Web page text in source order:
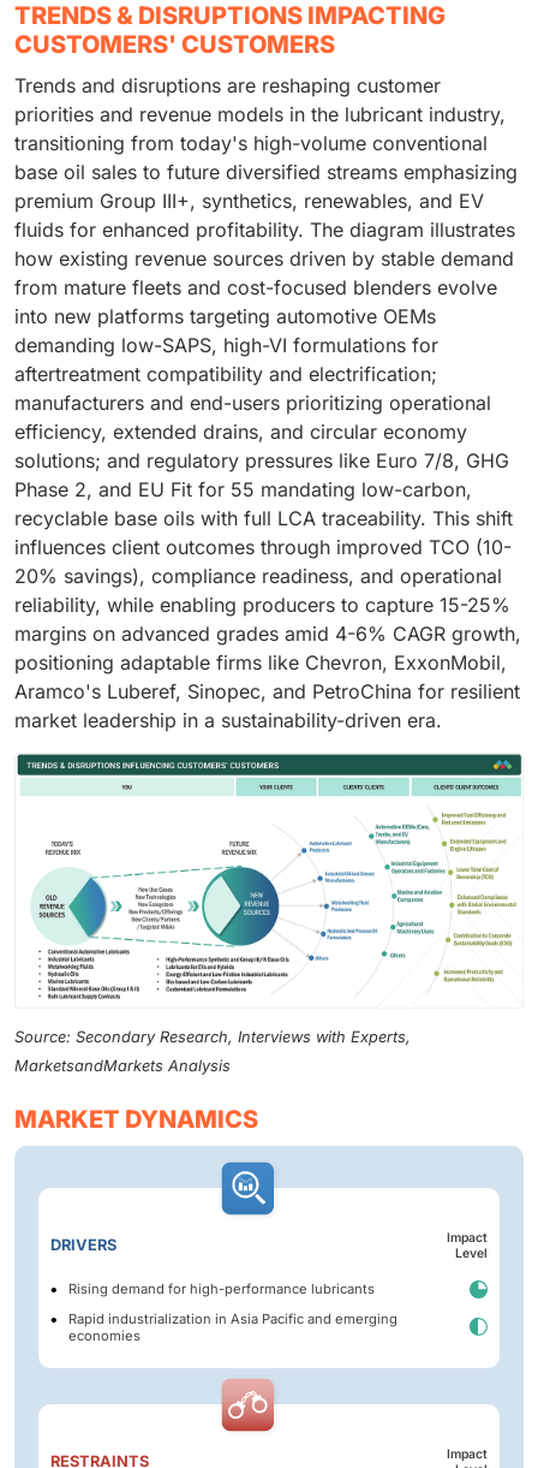
TRENDS & DISRUPTIONS IMPACTING
CUSTOMERS' CUSTOMERS
Trends and disruptions are reshaping customer
priorities and revenue models in the lubricant industry,
transitioning from today's high-volume conventional
base oil sales to future diversified streams emphasizing
premium Group III+, synthetics, renewables, and EV
fluids for enhanced profitability. The diagram illustrates
how existing revenue sources driven by stable demand
from mature fleets and cost-focused blenders evolve
into new platforms targeting automotive OEMs
demanding low-SAPS, high-VI formulations for
aftertreatment compatibility and electrification;
manufacturers and end-users prioritizing operational
efficiency, extended drains, and circular economy
solutions; and regulatory pressures like Euro 7/8, GHG
Phase 2, and EU Fit for 55 mandating low-carbon,
recyclable base oils with full LCA traceability. This shift
influences client outcomes through improved TCO (10-
20% savings), compliance readiness, and operational
reliability, while enabling producers to capture 15-25%
margins on advanced grades amid 4-6% CAGR growth,
positioning adaptable firms like Chevron, ExxonMobil,
Aramco's Luberef, Sinopec, and PetroChina for resilient
market leadership in a sustainability-driven era.
Source: Secondary Research, Interviews with Experts,
MarketsandMarkets Analysis
MARKET DYNAMICS
DRIVERS
Impact
Level
Rising demand for high-performance lubricants
Rapid industrialization in Asia Pacific and emerging
economies
RESTRAINTS
Impact